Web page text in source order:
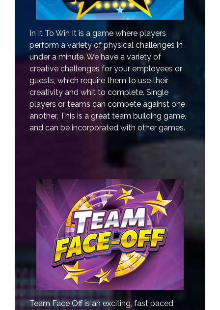
In It To Win It is a game where players
perform a variety of physical challenges in
under a minute. We have a variety of
creative challenges for your employees or
guests, which require them to use their
creativity and whit to complete. Single
players or teams can compete against one
another. This is a great team building game,
and can be incorporated with other games.
Team Face Off is an exciting, fast paced